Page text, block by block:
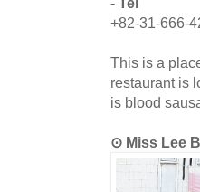
+82-31-666-
This is a
restaurant is
is blood
⊙ Miss Lee